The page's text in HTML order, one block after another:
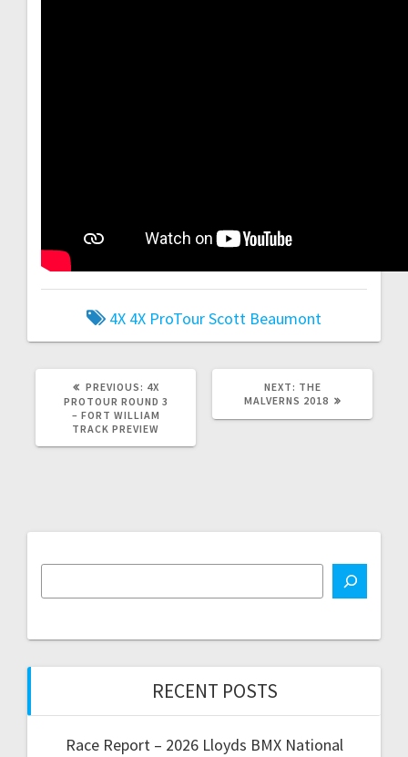
4X 4X ProTourScott Beaumont
PREVIOUS: PREVIOUS
POST:
4X
PROTOUR ROUND 3
– FORT WILLIAM
TRACK PREVIEW
NEXT: NEXT
POST:
THE
MALVERNS 2018
RECENT POSTS
Race Report – 2026 Lloyds BMX National